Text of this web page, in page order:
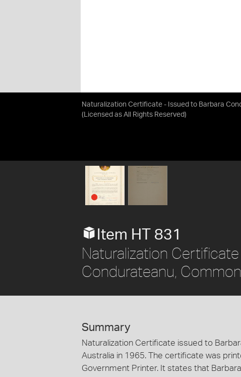
Naturalization Certificate - Issued to Barbara
(Licensed as All Rights Reserved)
Item HT 831
Naturalization
Condurateanu,
Summary
Naturalization Certificate issued to
Australia in 1965. The certificate was
Government Printer. It states that